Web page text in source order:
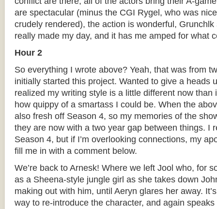
are spectacular (minus the CGI Rygel, who was
crudely rendered), the action is wonderful,
really made my day, and it has me amped for what
Hour 2
So everything I wrote above? Yeah, that was from
initially started this project. Wanted to give a heads
realized my writing style is a little different now than
how quippy of a smartass I could be. When the
also fresh off Season 4, so my memories of the
they are now with a two year gap between things. I
Season 4, but if I’m overlooking connections, my
fill me in with a comment below.
We’re back to Arnesk! Where we left Jool who, for
as a Sheena-style jungle girl as she takes down
making out with him, until Aeryn glares her away.
way to re-introduce the character, and again